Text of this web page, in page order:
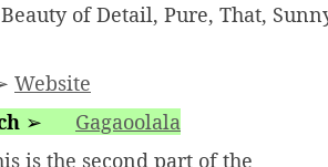
of Detail, Pure, That,
Website
➢
Gagaoolala
is the second part of the